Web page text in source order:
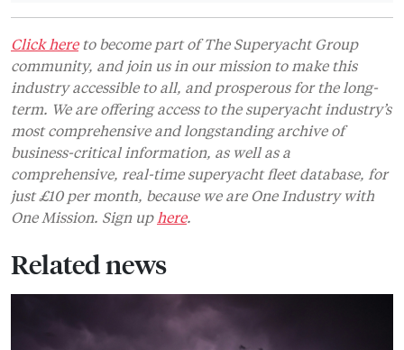
Click hereto become part of The Superyacht Group
community, and join us in our mission to make this
industry accessible to all, and prosperous for the long-
term. We are offering access to the superyacht industry’s
most comprehensive and longstanding archive of
business-critical information, as well as a
comprehensive, real-time superyacht fleet database, for
just £10 per month, because we are One Industry with
One Mission. Sign up here.
Related news